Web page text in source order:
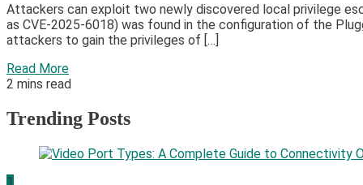
Attackers can exploit two newly discovered local privilege
as CVE-2025-6018) was found in the configuration of the
attackers to gain the privileges of […]
Read More
2 mins read
Trending Posts
1